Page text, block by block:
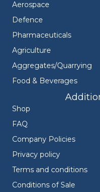
Aerospace
Defence
Pharmaceuticals
Agriculture
Aggregates/Quarrying
Food & Beverages
Shop
FAQ
Company Policies
Privacy policy
Terms and conditions
Conditions of Sale